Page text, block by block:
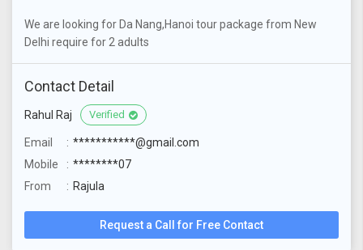
We are looking for Da Nang,Hanoi tour package from New
Delhi require for 2 adults
Contact Detail
Rahul Raj Verified
Email
***********@gmail.com
Mobile
********07
From
Rajula
Request a Call for Free Contact